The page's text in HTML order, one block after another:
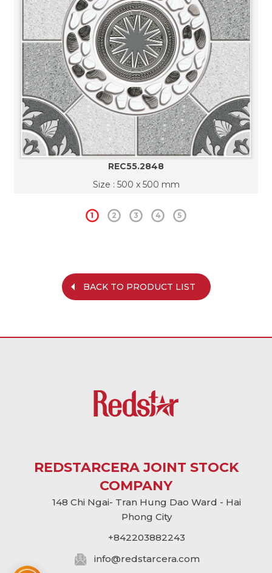
REC55.2848
Size : 500 x 500 mm
1 2 3 4 5
BACK TO PRODUCT LIST
REDSTARCERA JOINT STOCK
COMPANY
148 Chi Ngai- Tran Hung Dao Ward - Hai
Phong City
+842203882243
info@redstarcera.com